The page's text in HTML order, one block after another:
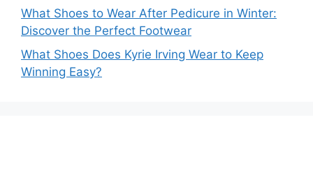
What Shoes to Wear After Pedicure in Winter:
Discover the Perfect Footwear
What Shoes Does Kyrie Irving Wear to Keep
Winning Easy?